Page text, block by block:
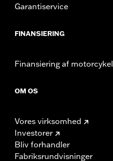
Garantiservice
FINANSIERING
Finansiering af motorcykel
OM OS
Vores virksomhed
Investorer
Bliv forhandler
Fabriksrundvisninger